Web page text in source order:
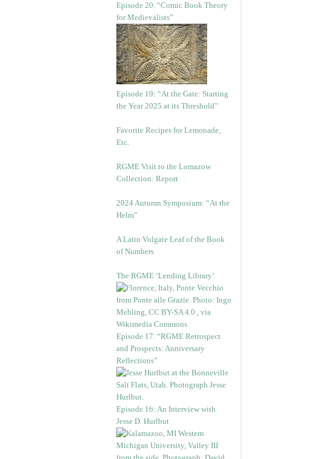
Episode 20. “Comic Book Theory
for Medievalists”
Episode 19: “At the Gate: Starting
the Year 2025 at its Threshold”
Favorite Recipes for Lemonade,
Etc.
RGME Visit to the Lomazow
Collection: Report
2024 Autumn Symposium: “At the
Helm”
A Latin Vulgate Leaf of the Book
of Numbers
The RGME ‘Lending Library’
Episode 17. “RGME Retrospect
and Prospects: Anniversary
Reflections”
Episode 16: An Interview with
Jesse D. Hurlbut